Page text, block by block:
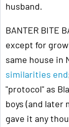
husband.
BANTER BITE
except for
same house in
similarities end
"protocol" as
boys (and later
gave it any